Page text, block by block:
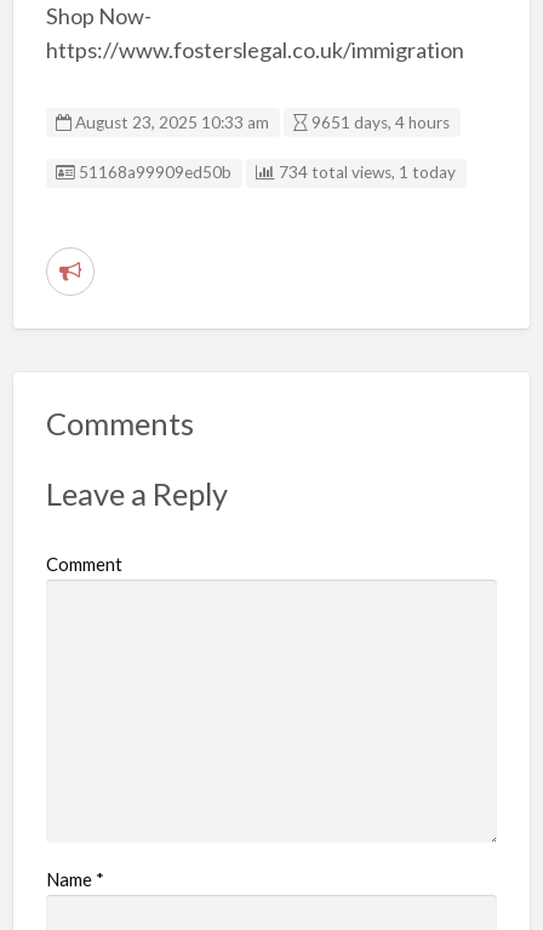
Shop Now-
https://www.fosterslegal.co.uk/immigration
August 23, 2025 10:33 am 9651 days, 4 hours
Listing ID
51168a99909ed50b 734 total views, 1 today
R
r
r
b
Comments
Leave a Reply
Comment
Name *